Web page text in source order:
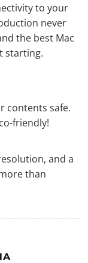
to your
never
the best Mac
starting.
contents safe.
friendly!
and a
than